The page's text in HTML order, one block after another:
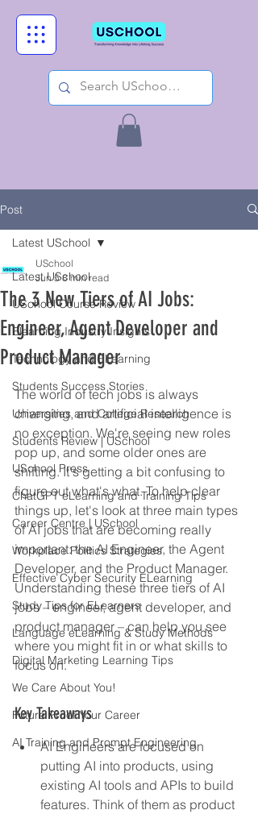
Post
Latest USchool
USchool Course Review
Elearning Industry Insights
Technology and ELearning
Students Success Stories
Universities and College Research
Students Review | USchool
USchool Press
ChatGPT eLearning and Training Tips
Career Centre | USchool
Workplace Politics Strategies
Effective Cyber Security ELearning
Study Tips for ELearners
Language eLearning & Study Methods
Digital Marketing Learning Tips
We Care About You!
Future Proof Your Career
AI Training and Prompt Engineering
Latest USchool
The 3 New Tiers of AI Jobs:
Engineer, Agent Developer and
Product Manager
USchool
Jun 5 8 min read
The world of tech jobs is always
changing, and artificial intelligence is
no exception. We're seeing new roles
pop up, and some older ones are
shifting. It's getting a bit confusing to
figure out what's what. To help clear
things up, let's look at three main types
of AI jobs that are becoming really
important: the AI Engineer, the Agent
Developer, and the Product Manager.
Understanding these three tiers of AI
jobs – engineer, agent developer, and
product manager – can help you see
where you might fit in or what skills to
focus on.
Key Takeaways
AI Engineers are focused on
putting AI into products, using
existing AI tools and APIs to build
features. Think of them as product